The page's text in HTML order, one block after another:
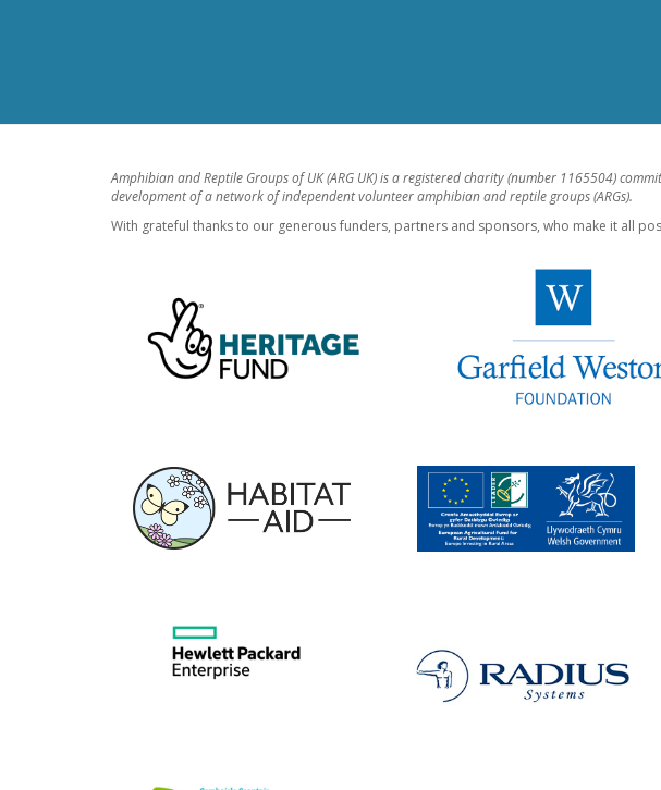
Amphibian and Reptile Groups of UK (ARG UK) is a registered charity (number 1165504)
development of a network of independent volunteer amphibian and reptile groups (ARGs).
With grateful thanks to our generous funders, partners and sponsors, who make it all